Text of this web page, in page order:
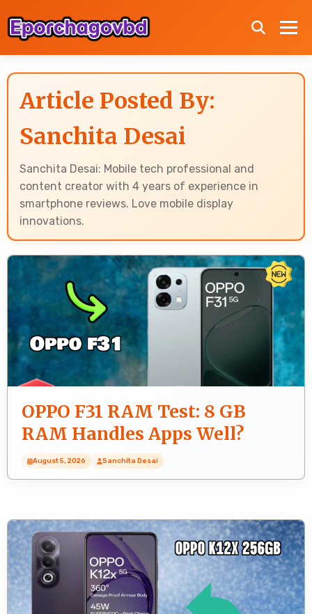
Article Posted By:
Sanchita Desai
Sanchita Desai: Mobile tech professional and
content creator with 4 years of experience in
smartphone reviews. Love mobile display
innovations.
OPPO F31 RAM Test: 8 GB
RAM Handles Apps Well?
August 5, 2026 Sanchita Desai